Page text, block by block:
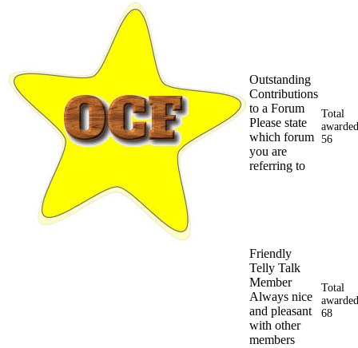
Outstanding
Contributions
to a Forum
Please state
which forum
you are
referring to
Total
56
Friendly
Telly Talk
Member
Always nice
and pleasant
with other
members
Total
68